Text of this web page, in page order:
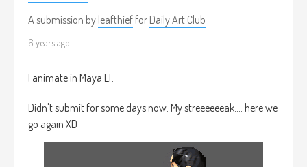
A submission by leafthief for Daily Art Club
6 years ago
I animate in Maya LT.
Didn't submit for some days now. My streeeeeeak.... here we
go again XD